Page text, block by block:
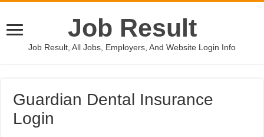
Job Result
Job Result, All Jobs, Employers, And Website Login Info
Guardian Dental Insurance
Login